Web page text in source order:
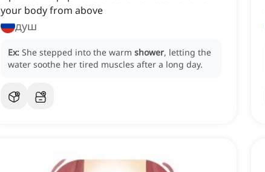
your body from above
душ
Ex: She stepped into the warm shower, letting the
water soothe her tired muscles after a long day.